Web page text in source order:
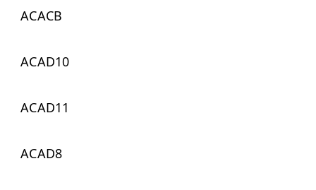
ACACB
ACAD10
ACAD11
ACAD8